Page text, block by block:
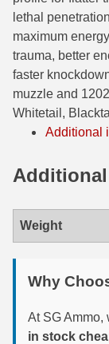
6.5 Grendel
6.5x55
6.5 Carcano
6.5 PRC
6.8 SPC
7mm Mauser
7.5 Swiss
lethal
maximum
trauma, better
faster
muzzle and
Whitetail,
Additional
Weight
Why
At SG Ammo,
in stock